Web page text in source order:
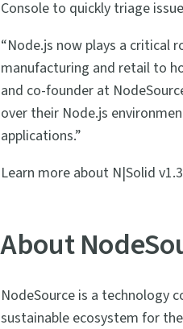
Console to quickly triage
“Node.js now plays a critical
manufacturing and retail to
and co-founder at
over their Node.js
applications.”
Learn more about N|Solid
About
NodeSource is a technology
sustainable ecosystem for